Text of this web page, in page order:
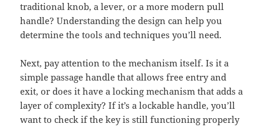
traditional knob, a lever, or a more modern pull
handle? Understanding the design can help you
determine the tools and techniques you’ll need.
Next, pay attention to the mechanism itself. Is it a
simple passage handle that allows free entry and
exit, or does it have a locking mechanism that adds a
layer of complexity? If it’s a lockable handle, you’ll
want to check if the key is still functioning properly